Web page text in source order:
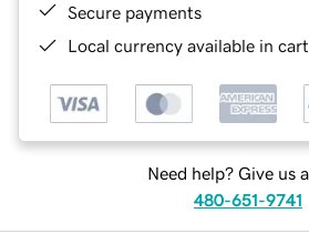
Secure payments
Local currency available in
Need help? Give us
480-651-9741